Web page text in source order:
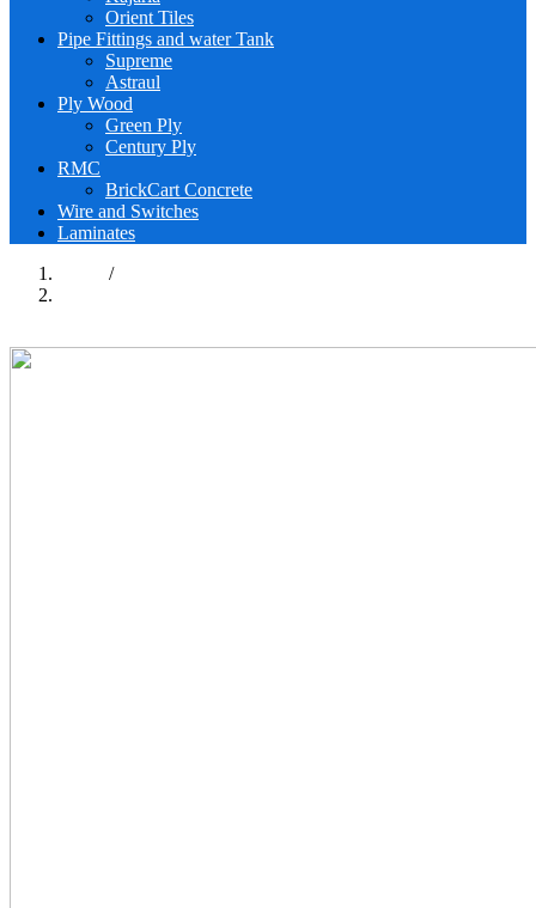
Orient Tiles
Pipe Fittings and water Tank
Supreme
Astraul
Ply Wood
Green Ply
Century Ply
RMC
BrickCart Concrete
Wire and Switches
Laminates
/